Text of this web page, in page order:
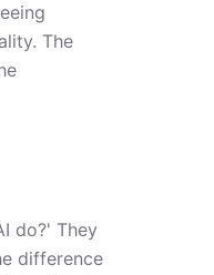
The
do?' They
difference